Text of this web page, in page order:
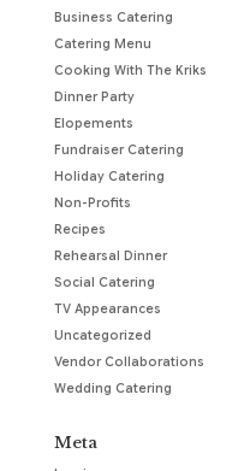
Business Catering
Catering Menu
Cooking With The Kriks
Dinner Party
Elopements
Fundraiser Catering
Holiday Catering
Non-Profits
Recipes
Rehearsal Dinner
Social Catering
TV Appearances
Uncategorized
Vendor Collaborations
Wedding Catering
Meta